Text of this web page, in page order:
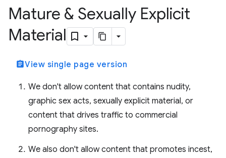
Mature & Sexually Explicit
Material
assignmentView single page version
We don't allow content that contains nudity,
graphic sex acts, sexually explicit material, or
content that drives traffic to commercial
pornography sites.
We also don't allow content that promotes incest,